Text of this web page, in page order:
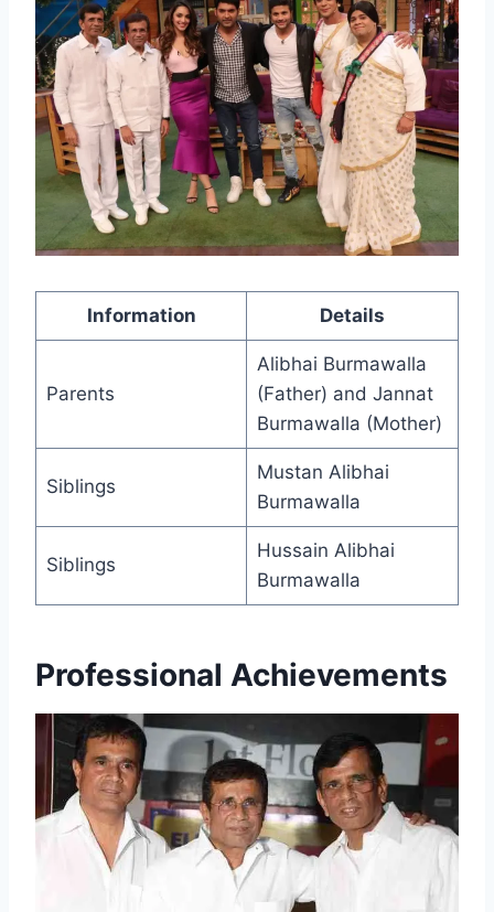
Information Details
Parents
Alibhai Burmawalla
(Father) and Jannat
Burmawalla (Mother)
Siblings
Mustan Alibhai
Burmawalla
Siblings
Hussain Alibhai
Burmawalla
Professional Achievements